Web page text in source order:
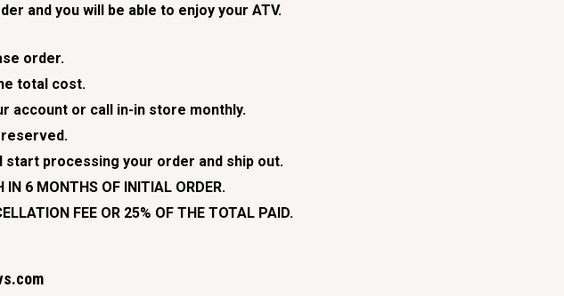
and you will be able to enjoy your ATV.
order.
total cost.
account or call in-in store monthly.
start processing your order and ship out.
IN 6 MONTHS OF INITIAL ORDER.
FEE OR 25% OF THE TOTAL PAID.
com